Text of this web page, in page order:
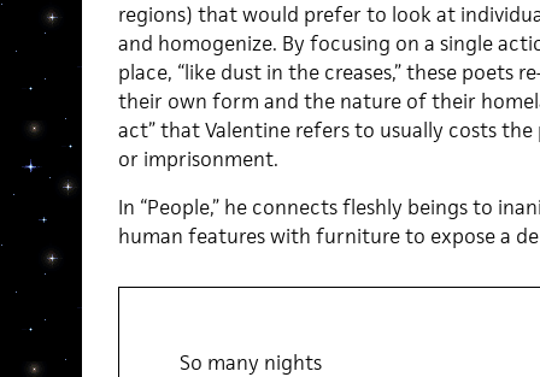
regions) that would prefer to look at
and homogenize. By focusing on a single
place, “like dust in the creases,” these poets
their own form and the nature of their
act” that Valentine refers to usually costs
or imprisonment.
In “People,” he connects fleshly beings to
human features with furniture to expose a
So many nights